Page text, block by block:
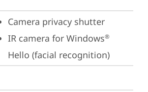
Camera privacy shutter
IR camera for Windows®
Hello (facial recognition)